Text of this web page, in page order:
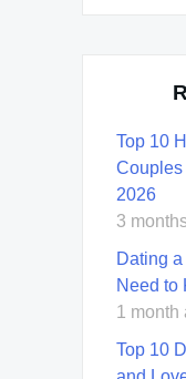
Top 10
Couples
2026
3
Dating
Need to
1 month
Top 10